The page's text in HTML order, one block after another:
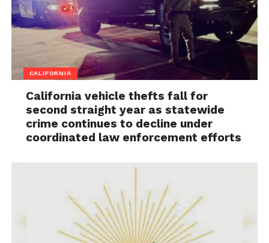
CALIFORNIA
California vehicle thefts fall for
second straight year as statewide
crime continues to decline under
coordinated law enforcement efforts